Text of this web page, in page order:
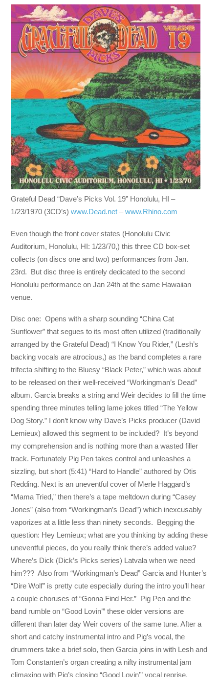
Grateful Dead “Dave’s Picks Vol. 19” Honolulu, HI –
1/23/1970 (3CD’s)www.Dead.net –www.Rhino.com
Even though the front cover states (Honolulu Civic
Auditorium, Honolulu, HI: 1/23/70,) this three CD box-set
collects (on discs one and two) performances from Jan.
23rd. But disc three is entirely dedicated to the second
Honolulu performance on Jan 24th at the same Hawaiian
venue.
Disc one: Opens with a sharp sounding “China Cat
Sunflower” that segues to its most often utilized (traditionally
arranged by the Grateful Dead) “I Know You Rider,” (Lesh’s
backing vocals are atrocious,) as the band completes a rare
trifecta shifting to the Bluesy “Black Peter,” which was about
to be released on their well-received “Workingman’s Dead”
album. Garcia breaks a string and Weir decides to fill the time
spending three minutes telling lame jokes titled “The Yellow
Dog Story.” I don’t know why Dave’s Picks producer (David
Lemieux) allowed this segment to be included? It’s beyond
my comprehension and is nothing more than a wasted filler
track. Fortunately Pig Pen takes control and unleashes a
sizzling, but short (5:41) “Hard to Handle” authored by Otis
Redding. Next is an uneventful cover of Merle Haggard’s
“Mama Tried,” then there’s a tape meltdown during “Casey
Jones” (also from “Workingman’s Dead”) which inexcusably
vaporizes at a little less than ninety seconds. Begging the
question: Hey Lemieux; what are you thinking by adding these
uneventful pieces, do you really think there’s added value?
Where’s Dick (Dick’s Picks series) Latvala when we need
him??? Also from “Workingman’s Dead” Garcia and Hunter’s
“Dire Wolf” is pretty cute especially during the intro you’ll hear
a couple choruses of “Gonna Find Her.” Pig Pen and the
band rumble on “Good Lovin’” these older versions are
different than later day Weir covers of the same tune. After a
short and catchy instrumental intro and Pig’s vocal, the
drummers take a brief solo, then Garcia joins in with Lesh and
Tom Constanten’s organ creating a nifty instrumental jam
climaxing with Pig’s closing “Good Lovin’” vocal reprise.